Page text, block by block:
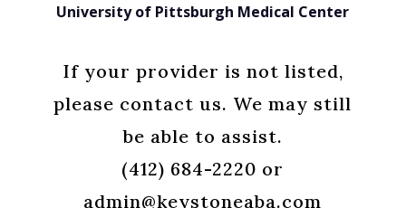
University of Pittsburgh Medical Center
If your provider is not listed,
please contact us. We may still
be able to assist.
(412) 684-2220 or
admin@keystoneaba.com